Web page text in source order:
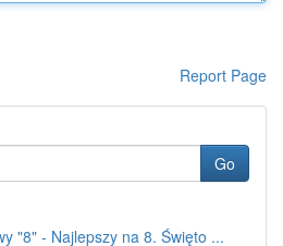
Report Page
Go
"8" - Najlepszy na 8. Święto ...